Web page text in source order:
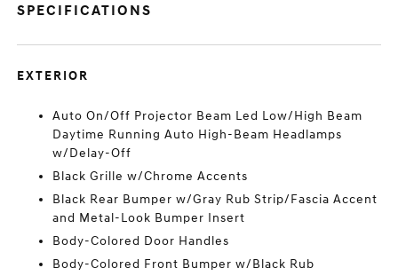
SPECIFICATIONS
EXTERIOR
Auto On/Off Projector Beam Led Low/High Beam
Daytime Running Auto High-Beam Headlamps
w/Delay-Off
Black Grille w/Chrome Accents
Black Rear Bumper w/Gray Rub Strip/Fascia Accent
and Metal-Look Bumper Insert
Body-Colored Door Handles
Body-Colored Front Bumper w/Black Rub